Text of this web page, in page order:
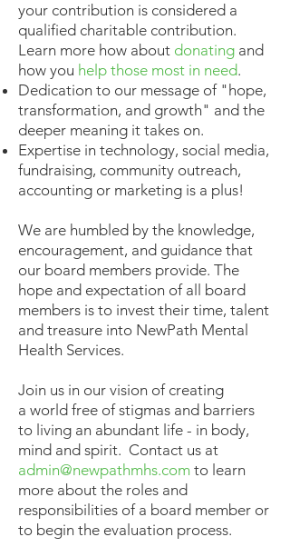
your contribution is considered a
qualified charitable contribution.
Learn more how about donating and
how you help those most in need.
Dedication to our message of "hope,
transformation, and growth" and the
deeper meaning it takes on.
Expertise in technology, social media,
fundraising, community outreach,
accounting or marketing is a plus!
We are humbled by the knowledge,
encouragement, and guidance that
our board members provide. The
hope and expectation of all board
members is to invest their time, talent
and treasure into NewPath Mental
Health Services.
Join us in our vision of creating
a world free of stigmas and barriers
to living an abundant life - in body,
mind and spirit. Contact us at
admin@newpathmhs.com to learn
more about the roles and
responsibilities of a board member or
to begin the evaluation process.